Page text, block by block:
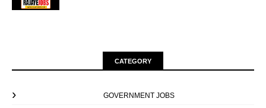
CATEGORY
GOVERNMENT JOBS